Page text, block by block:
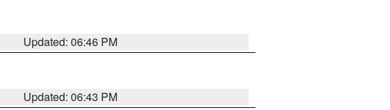
Updated: 06:46 PM
Updated: 06:43 PM